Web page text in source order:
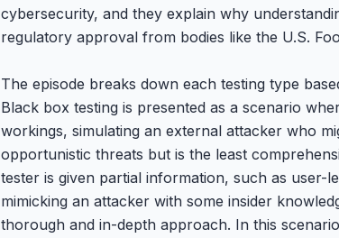
cybersecurity, and they explain why
regulatory approval from bodies like the U.S.
The episode breaks down each testing type
Black box testing is presented as a scenario
workings, simulating an external attacker who
opportunistic threats but is the least
tester is given partial information, such as user-
mimicking an attacker with some insider
thorough and in-depth approach. In this